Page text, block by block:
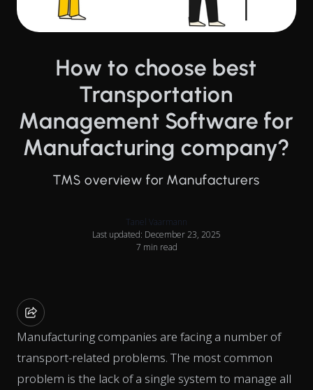
How to choose best
Transportation
Management Software for
Manufacturing company?
TMS overview for Manufacturers
Tanel Vaarmann
Last updated: December 23, 2025
7 min read
Manufacturing companies are facing a number of
transport-related problems. The most common
problem is the lack of a single system to manage all